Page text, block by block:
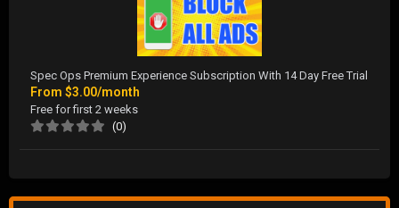
Spec Ops Premium Experience Subscription With 14 Day Free Trial
From $3.00/month
Free for first 2 weeks
(0)